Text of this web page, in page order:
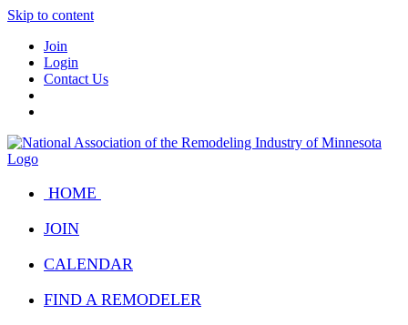
Skip to content
Join
Login
Contact Us
HOME
JOIN
CALENDAR
FIND A REMODELER